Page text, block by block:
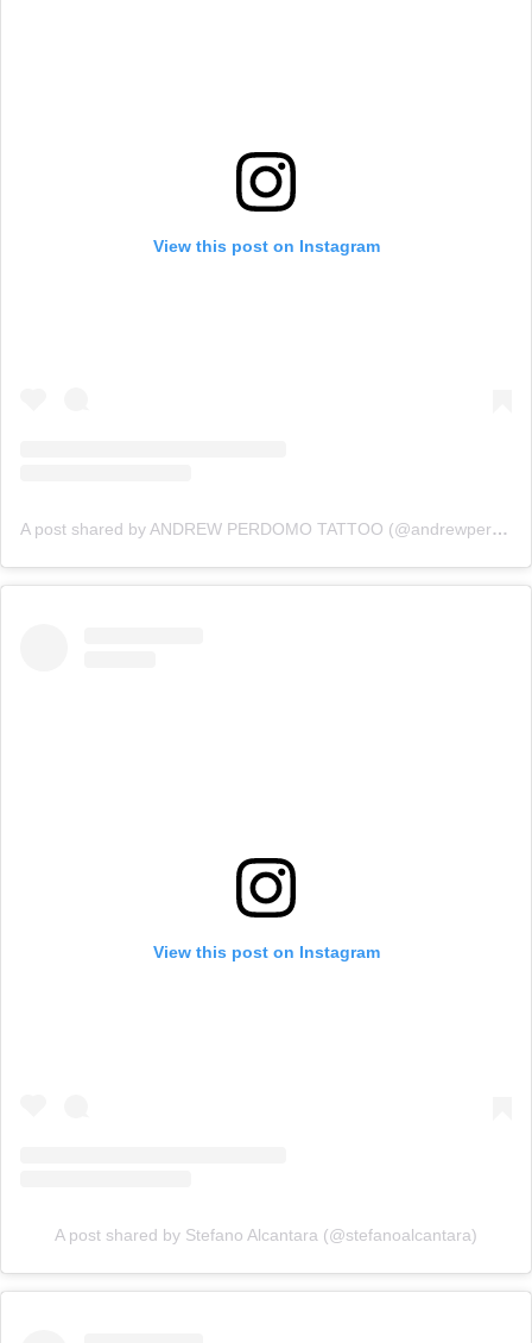
View this post on Instagram
A post shared by ANDREW PERDOMO TATTOO (@andrewperdomo)
View this post on Instagram
A post shared by Stefano Alcantara (@stefanoalcantara)